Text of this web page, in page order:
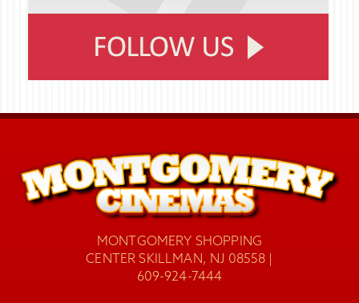
MONTGOMERY SHOPPING
CENTER SKILLMAN, NJ 08558 |
609-924-7444